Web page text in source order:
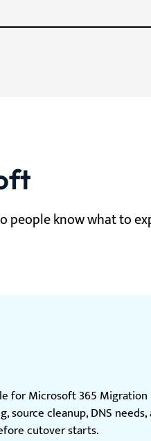
people know what to
for Microsoft 365 Migration
source cleanup, DNS needs,
cutover starts.